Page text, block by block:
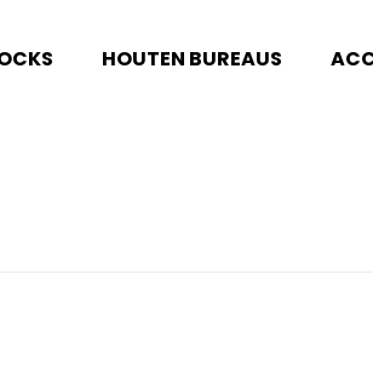
HOUTEN BUREAUS